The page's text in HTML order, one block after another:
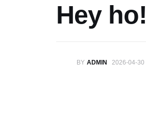
Book your TravelHey
BY ADMIN 2026-04-30